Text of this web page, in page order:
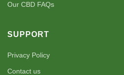
Our CBD FAQs
SUPPORT
Privacy Policy
Contact us